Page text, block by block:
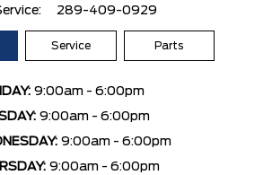
289-409-0929
Service Parts
9:00am - 6:00pm
9:00am - 6:00pm
9:00am - 6:00pm
9:00am - 6:00pm